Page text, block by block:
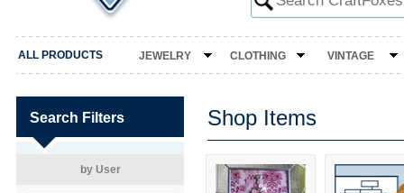
ALL PRODUCTS JEWELRY CLOTHING VINTAGE
Search Filters
by User
Shop Items